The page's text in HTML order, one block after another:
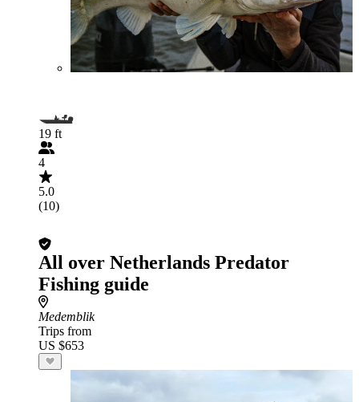
19 ft
4
5.0
(10)
All over Netherlands Predator
Fishing guide
Medemblik
Trips from
US $653